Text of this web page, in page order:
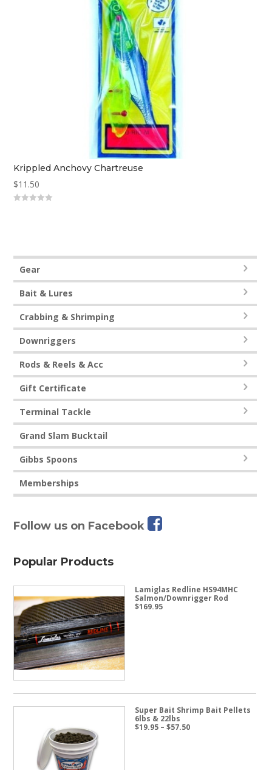
Krippled Anchovy Chartreuse
$11.50
Gear
Bait & Lures
Crabbing & Shrimping
Downriggers
Rods & Reels & Acc
Gift Certificate
Terminal Tackle
Grand Slam Bucktail
Gibbs Spoons
Memberships
Follow us on Facebook
Popular Products
Lamiglas Redline HS94MHC
Salmon/Downrigger Rod
$169.95
Super Bait Shrimp Bait Pellets
6lbs & 22lbs
$19.95 – $57.50Price